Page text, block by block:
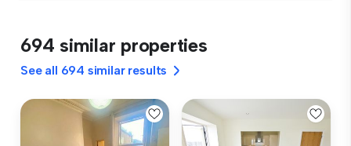
694 similar properties
See all 694 similar results